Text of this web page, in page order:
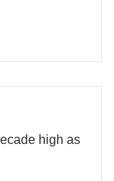
high as